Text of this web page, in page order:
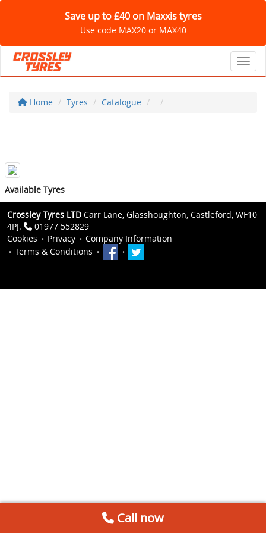
Save up to £40 on Maxxis tyres
Use code MAX20 or MAX40
Home Tyres Catalogue
Available Tyres
Crossley Tyres LTD Carr Lane, Glasshoughton, Castleford, WF10
4PJ.
01977 552829
Cookies
Privacy
Company Information
Terms & Conditions
Call now